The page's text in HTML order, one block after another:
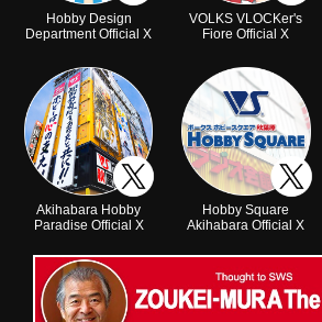
Hobby Design
Department Official X
VOLKS VLOCKer's
Fiore Official X
Akihabara Hobby
Paradise Official X
Hobby Square
Akihabara Official X